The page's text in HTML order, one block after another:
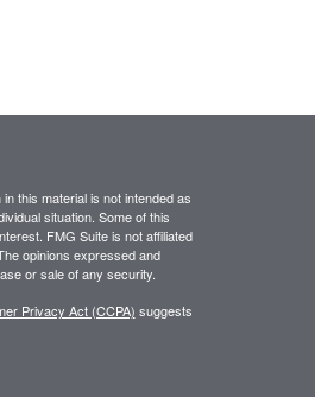
this material is not intended as
situation. Some of this
FMG Suite is not affiliated
opinions expressed and
or sale of any security.
Privacy Act (CCPA) suggests